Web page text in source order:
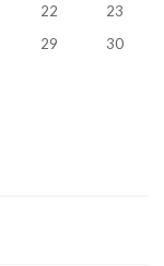
22
23
29
30